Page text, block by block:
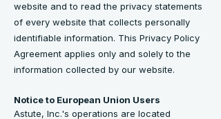
website and to read the privacy statements
of every website that collects personally
identifiable information. This Privacy Policy
Agreement applies only and solely to the
information collected by our website.
Notice to European Union Users
Astute, Inc.'s operations are located